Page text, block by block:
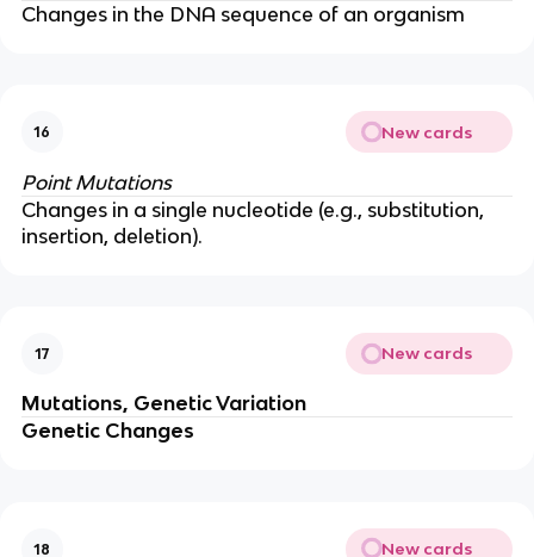
Changes in the DNA sequence of an organism
16 New cards
Point Mutations
Changes in a single nucleotide (e.g., substitution,
insertion, deletion).
17 New cards
Mutations, Genetic Variation
Genetic Changes
18 New cards